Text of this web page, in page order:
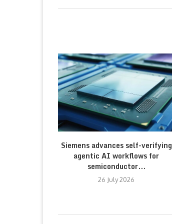
Siemens advances self-verifying
agentic AI workflows for
semiconductor...
26 July 2026